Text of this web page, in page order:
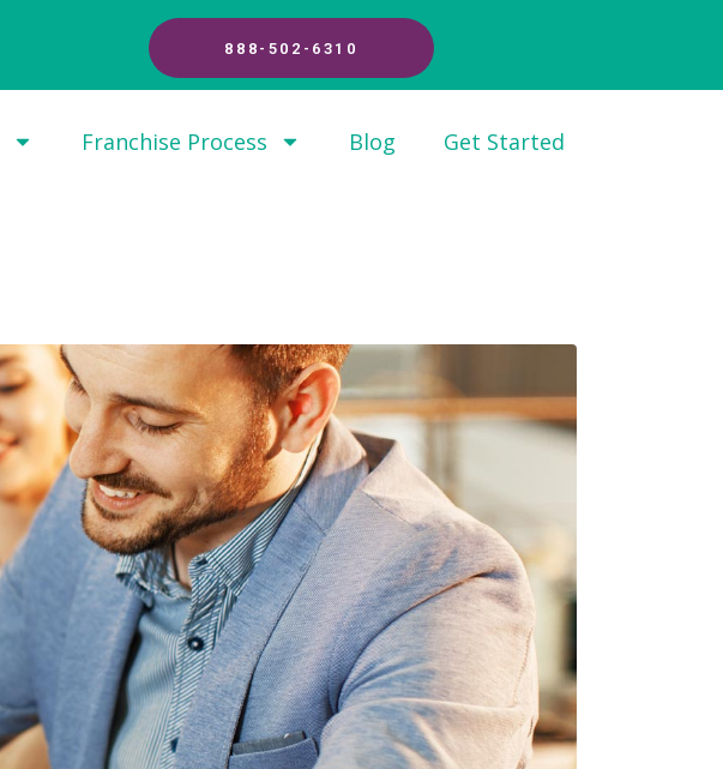
888-502-6310
Franchise Process Blog Get Started